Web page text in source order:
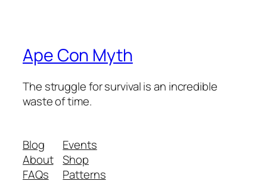
Ape Con Myth
The struggle for survival is an incredible
waste of time.
Blog
About
FAQs
Events
Shop
Patterns